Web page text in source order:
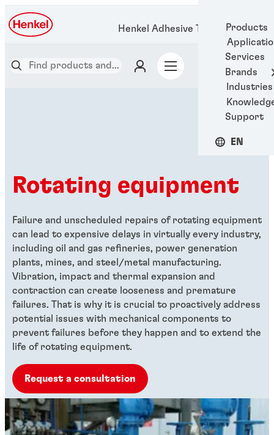
Products
Services
Brands
Industries
Support
EN
Henkel Adhesive Technologies
Rotating equipment
Failure and unscheduled repairs of rotating equipment
can lead to expensive delays in virtually every industry,
including oil and gas refineries, power generation
plants, mines, and steel/metal manufacturing.
Vibration, impact and thermal expansion and
contraction can create looseness and premature
failures. That is why it is crucial to proactively address
potential issues with mechanical components to
prevent failures before they happen and to extend the
life of rotating equipment.
Request a consultation